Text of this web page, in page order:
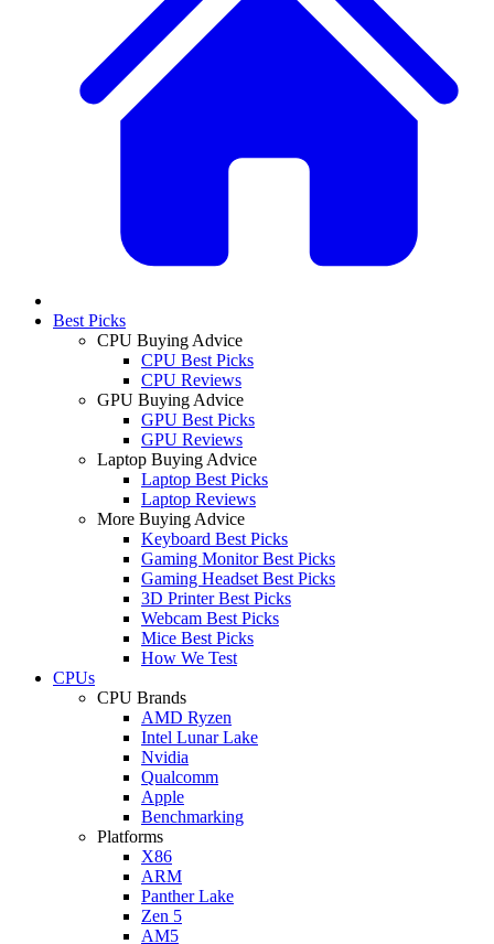
Best Picks
CPU Buying Advice
CPU Best Picks
CPU Reviews
GPU Buying Advice
GPU Best Picks
GPU Reviews
Laptop Buying Advice
Laptop Best Picks
Laptop Reviews
More Buying Advice
Keyboard Best Picks
Gaming Monitor Best Picks
Gaming Headset Best Picks
3D Printer Best Picks
Webcam Best Picks
Mice Best Picks
How We Test
CPUs
CPU Brands
AMD Ryzen
Intel Lunar Lake
Nvidia
Qualcomm
Apple
Benchmarking
Platforms
X86
ARM
Panther Lake
Zen 5
AM5